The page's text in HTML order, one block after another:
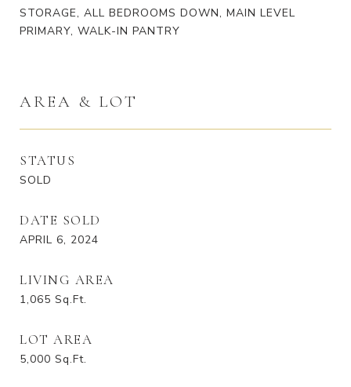
STORAGE, ALL BEDROOMS DOWN, MAIN LEVEL
PRIMARY, WALK-IN PANTRY
AREA & LOT
STATUS
SOLD
DATE SOLD
APRIL 6, 2024
LIVING AREA
1,065 Sq.Ft.
LOT AREA
5,000 Sq.Ft.